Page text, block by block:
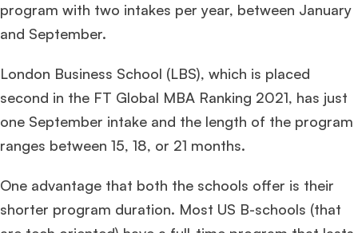
program with two intakes per year, between January
and September.
London Business School (LBS), which is placed
second in the FT Global MBA Ranking 2021, has just
one September intake and the length of the program
ranges between 15, 18, or 21 months.
One advantage that both the schools offer is their
shorter program duration. Most US B-schools (that